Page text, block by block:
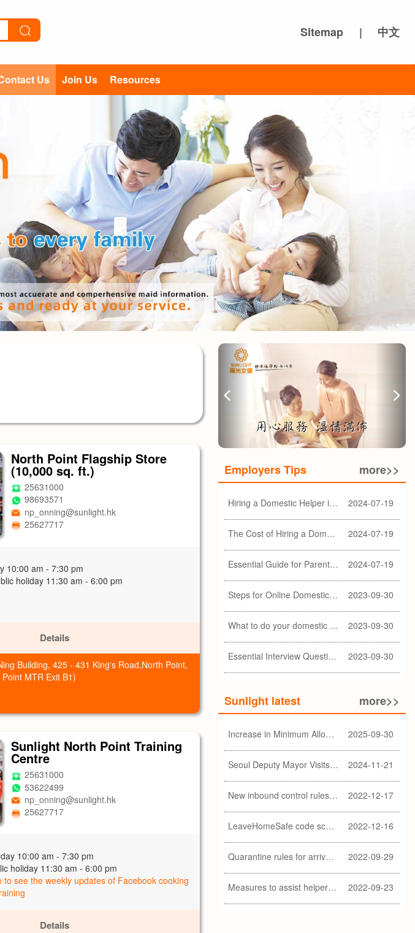
Sitemap | 中文
Us Join Us Resources
North Point Flagship Store
(10,000 sq. ft.)
25631000
98693571
np_onning@sunlight.hk
25627717
10:00 am - 7:30 pm
holiday 11:30 am - 6:00 pm
Details
Building, 425 - 431 King's Road,North Point,
MTR Exit B1)
Sunlight North Point Training
Centre
25631000
53622499
np_onning@sunlight.hk
25627717
10:00 am - 7:30 pm
holiday 11:30 am - 6:00 pm
to see the weekly updates of Facebook cooking
Details
Employers Tips more>>
Hiring a Domestic Helper in Hong Kong: 5 Key Considerations and Choosing the Right Agency 2024-07-19
The Cost of Hiring a Domestic Helper in Hong Kong: A Comprehensive Breakdown 2024-07-19
Essential Guide for Parents: Choosing the Right Domestic Helper for Newborn Care 2024-07-19
Steps for Online Domestic Helper Visa Application 2023-09-30
What to do your domestic helper asked for a loan? 2023-09-30
Essential Interview Questions for Domestic Helper 2023-09-30
Sunlight latest more>>
Increase in Minimum Allowable Wage and no change in food allowance for foreign domestic helpers 2025-09-30
Seoul Deputy Mayor Visits Sunlight Employment agency 2024-11-21
New inbound control rules for helpers 2022-12-17
LeaveHomeSafe code scanning lifted 2022-12-16
Quarantine rules for arrivals relaxed 2022-09-29
Measures to assist helpers and employers cope with COVID-19 pandemic extended 2022-09-23